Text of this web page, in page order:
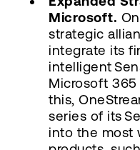
Microsoft.
strategic
integrate its
intelligent
Microsoft 365
this,
series of its
into the most